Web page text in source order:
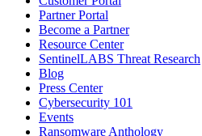
Partner Portal
Become a Partner
Resource Center
SentinelLABS Threat Research
Blog
Press Center
Cybersecurity 101
Events
Ransomware Anthology